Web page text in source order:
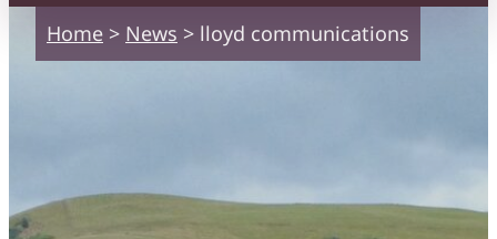
Home > News > lloyd communications